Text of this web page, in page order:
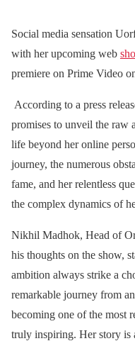
Social media sensation
with her upcoming web
premiere on Prime Video
According to a press
promises to unveil the raw
life beyond her online
journey, the numerous
fame, and her relentless
the complex dynamics of
Nikhil Madhok, Head of
his thoughts on the show,
ambition always strike a
remarkable journey from
becoming one of the most
truly inspiring. Her story is